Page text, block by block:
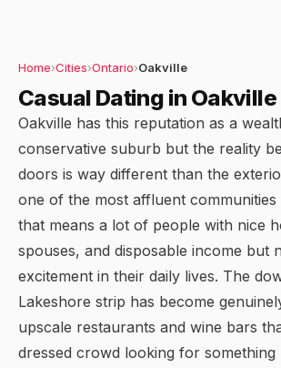
Home›Cities›Ontario›Oakville
Casual Dating in Oakville
Oakville has this reputation as a
conservative suburb but the reality
doors is way different than the
one of the most affluent communities
that means a lot of people with nice
spouses, and disposable income but
excitement in their daily lives. The
Lakeshore strip has become
upscale restaurants and wine bars
dressed crowd looking for something